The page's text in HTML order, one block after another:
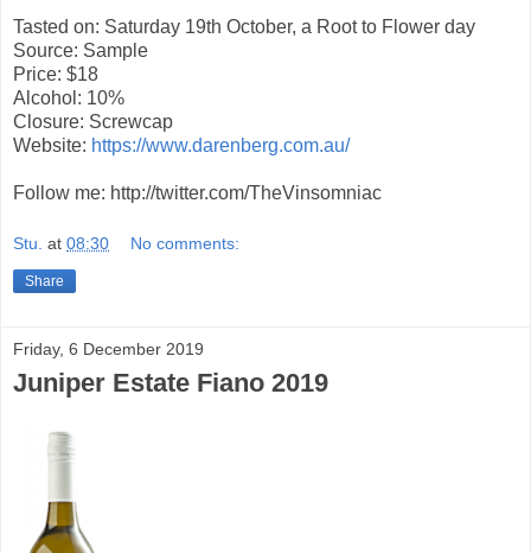
Tasted on: Saturday 19th October, a Root to Flower day
Source: Sample
Price: $18
Alcohol: 10%
Closure: Screwcap
Website: https://www.darenberg.com.au/
Follow me: http://twitter.com/TheVinsomniac
Stu. at 08:30 No comments:
Share
Friday, 6 December 2019
Juniper Estate Fiano 2019